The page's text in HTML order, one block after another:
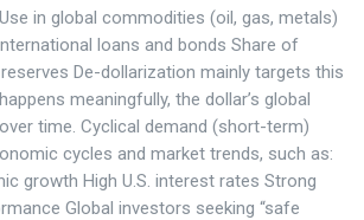
in global commodities (oil, gas, metals)
loans and bonds Share of
De-dollarization mainly targets this
meaningfully, the dollar’s global
time. Cyclical demand (short-term)
cycles and market trends, such as:
growth High U.S. interest rates Strong
Global investors seeking “safe